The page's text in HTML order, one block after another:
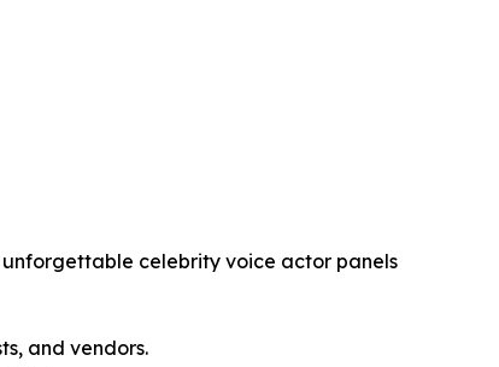
unforgettable celebrity voice actor panels
and vendors.